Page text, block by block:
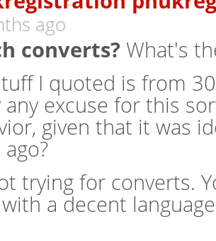
ago
converts? What's
I quoted is from
any excuse for this
given that it was
trying for converts.
a decent